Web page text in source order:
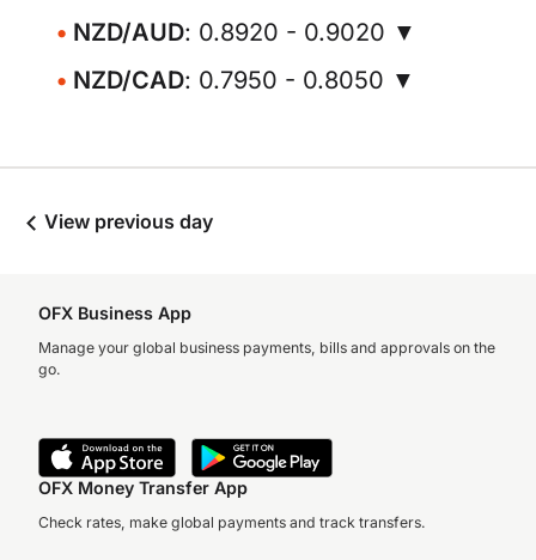
NZD/AUD: 0.8920 - 0.9020 ▼
NZD/CAD: 0.7950 - 0.8050 ▼
View previous day
OFX Business App
Manage your global business payments, bills and approvals on the
go.
OFX Money Transfer App
Check rates, make global payments and track transfers.